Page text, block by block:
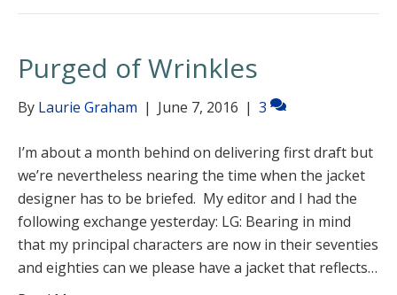
Purged of Wrinkles
By Laurie Graham | June 7, 2016 | 3
I’m about a month behind on delivering first draft but
we’re nevertheless nearing the time when the jacket
designer has to be briefed. My editor and I had the
following exchange yesterday: LG: Bearing in mind
that my principal characters are now in their seventies
and eighties can we please have a jacket that reflects…